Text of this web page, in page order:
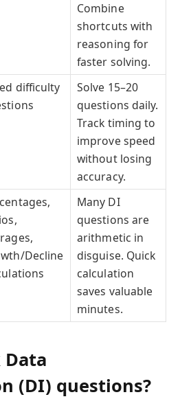
Combine
shortcuts with
reasoning for
faster solving.
difficulty
Solve 15–20
questions daily.
Track timing to
improve speed
without losing
accuracy.
Decline
Many DI
questions are
arithmetic in
disguise. Quick
calculation
saves valuable
minutes.
(DI) questions?